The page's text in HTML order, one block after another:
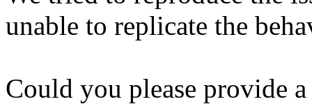
unable to replicate the
Could you please provide